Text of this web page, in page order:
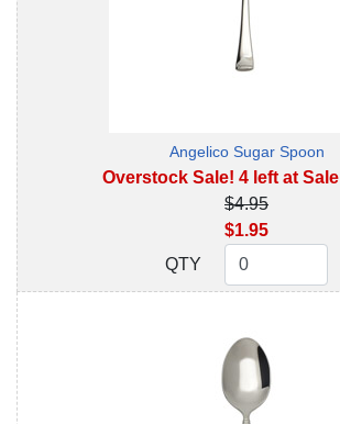
Angelico Sugar Spoon
Overstock Sale! 4 left at
$4.95
$1.95
QTY
QTY